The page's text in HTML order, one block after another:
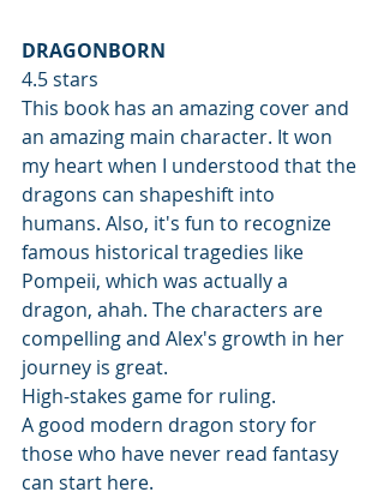
DRAGONBORN
4.5 stars
This book has an amazing cover and
an amazing main character. It won
my heart when I understood that the
dragons can shapeshift into
humans. Also, it's fun to recognize
famous historical tragedies like
Pompeii, which was actually a
dragon, ahah. The characters are
compelling and Alex's growth in her
journey is great.
High-stakes game for ruling.
A good modern dragon story for
those who have never read fantasy
can start here.